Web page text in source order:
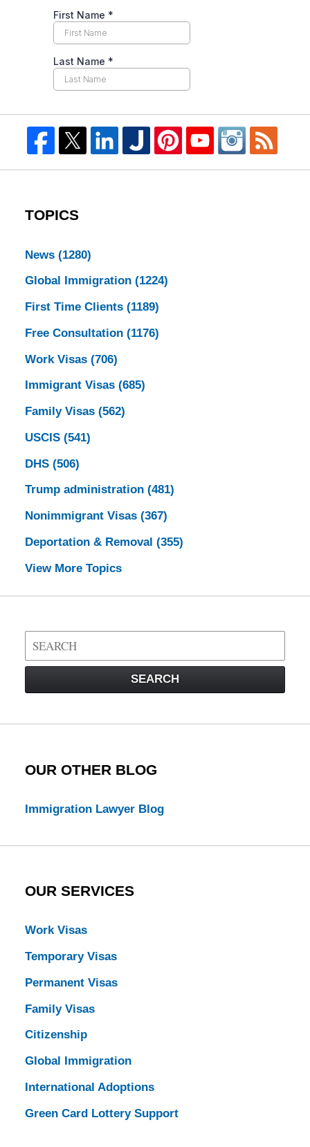
TOPICS
News (1280)
Global Immigration (1224)
First Time Clients (1189)
Free Consultation (1176)
Work Visas (706)
Immigrant Visas (685)
Family Visas (562)
USCIS (541)
DHS (506)
Trump administration (481)
Nonimmigrant Visas (367)
Deportation & Removal (355)
View More Topics
Search
on
Law
SEARCH
OUR OTHER BLOG
Immigration Lawyer Blog
OUR SERVICES
Work Visas
Temporary Visas
Permanent Visas
Family Visas
Citizenship
Global Immigration
International Adoptions
Green Card Lottery Support